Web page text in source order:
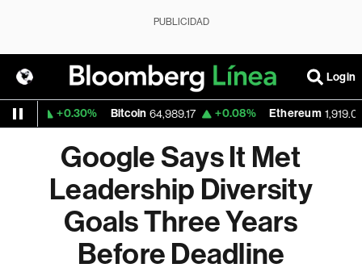
PUBLICIDAD
Login
+0.30% Bitcoin 64,989.17 +0.08% Ethereum 1,919.098
Google Says It Met
Leadership Diversity
Goals Three Years
Before Deadline